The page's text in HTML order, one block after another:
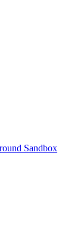
Sandbox